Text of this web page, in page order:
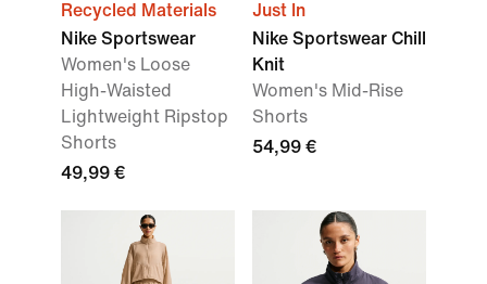
Recycled Materials
Nike Sportswear
Women's Loose
High-Waisted
Lightweight Ripstop
Shorts
49,99 €
Just In
Nike Sportswear Chill
Knit
Women's Mid-Rise
Shorts
54,99 €